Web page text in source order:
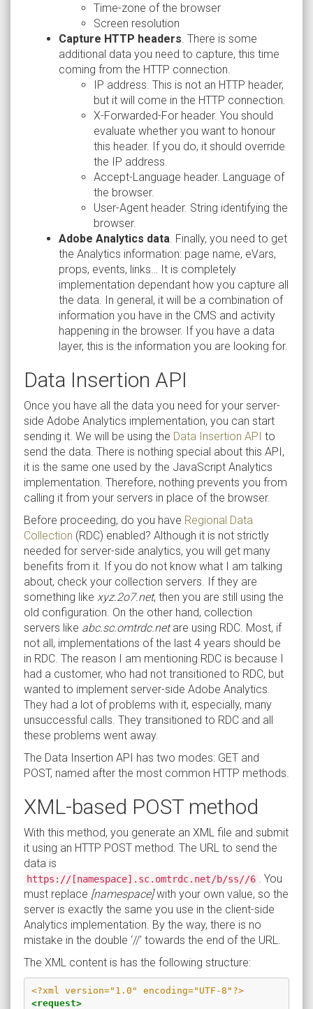
Time-zone of the browser
Screen resolution
Capture HTTP headers . There is some
additional data you need to capture, this time
coming from the HTTP connection.
IP address. This is not an HTTP header,
but it will come in the HTTP connection.
X-Forwarded-For header. You should
evaluate whether you want to honour
this header. If you do, it should override
the IP address.
Accept-Language header. Language of
the browser.
User-Agent header. String identifying the
browser.
Adobe Analytics data . Finally, you need to get
the Analytics information: page name, eVars,
props, events, links… It is completely
implementation dependant how you capture all
the data. In general, it will be a combination of
information you have in the CMS and activity
happening in the browser. If you have a data
layer, this is the information you are looking for.
Data Insertion API
Once you have all the data you need for your server-
side Adobe Analytics implementation, you can start
sending it. We will be using the Data Insertion API to
send the data. There is nothing special about this API,
it is the same one used by the JavaScript Analytics
implementation. Therefore, nothing prevents you from
calling it from your servers in place of the browser.
Before proceeding, do you have Regional Data
Collection (RDC) enabled? Although it is not strictly
needed for server-side analytics, you will get many
benefits from it. If you do not know what I am talking
about, check your collection servers. If they are
something like xyz.2o7.net, then you are still using the
old configuration. On the other hand, collection
servers like abc.sc.omtrdc.netare using RDC. Most, if
not all, implementations of the last 4 years should be
in RDC. The reason I am mentioning RDC is because I
had a customer, who had not transitioned to RDC, but
wanted to implement server-side Adobe Analytics.
They had a lot of problems with it, especially, many
unsuccessful calls. They transitioned to RDC and all
these problems went away.
The Data Insertion API has two modes: GET and
POST, named after the most common HTTP methods.
XML-based POST method
With this method, you generate an XML file and submit
it using an HTTP POST method. The URL to send the
data is
https://[namespace].sc.omtrdc.net/b/ss//6
. You
must replace [namespace]with your own value, so the
server is exactly the same you use in the client-side
Analytics implementation. By the way, there is no
mistake in the double ‘//’ towards the end of the URL.
The XML content is has the following structure:
<?xml version="1.0" encoding="UTF-8"?>
<request>